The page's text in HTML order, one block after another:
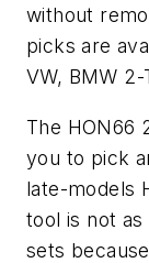
without
picks are
VW, BMW
The HON66
you to pick
late-models
tool is not
sets